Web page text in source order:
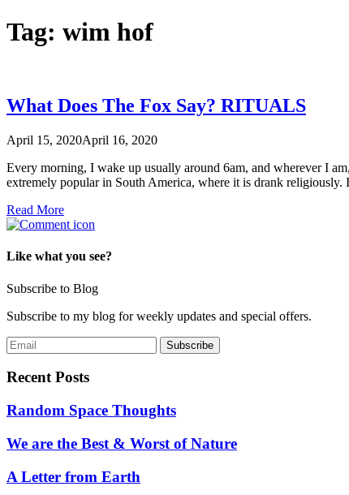
Tag: wim hof
What Does The Fox Say? RITUALS
April 15, 2020April 16, 2020
Every morning, I wake up usually around 6am, and wherever I
extremely popular in South America, where it is drank
Read More
Like what you see?
Subscribe to Blog
Subscribe to my blog for weekly updates and special offers.
Recent Posts
Random Space Thoughts
We are the Best & Worst of Nature
A Letter from Earth